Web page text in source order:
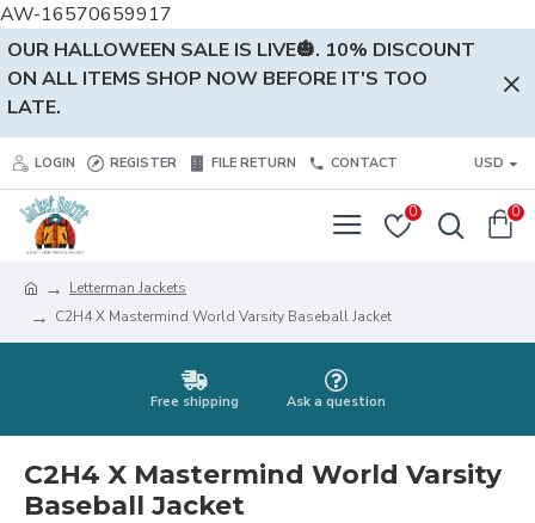
AW-16570659917
OUR HALLOWEEN SALE IS LIVE🎃. 10% DISCOUNT
ON ALL ITEMS SHOP NOW BEFORE IT'S TOO
LATE.
LOGIN REGISTER FILE RETURN CONTACT USD
0 0
Letterman Jackets
C2H4 X Mastermind World Varsity Baseball Jacket
Free shipping Ask a question
C2H4 X Mastermind World Varsity
Baseball Jacket